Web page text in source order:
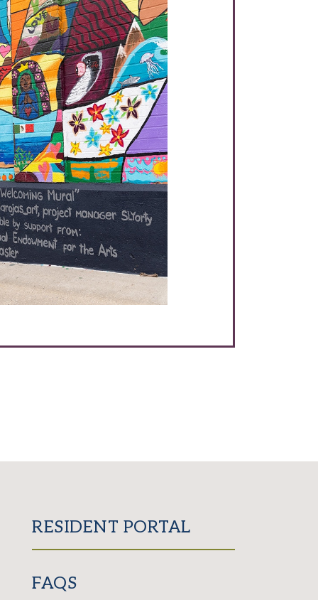
RESIDENT PORTAL
FAQS